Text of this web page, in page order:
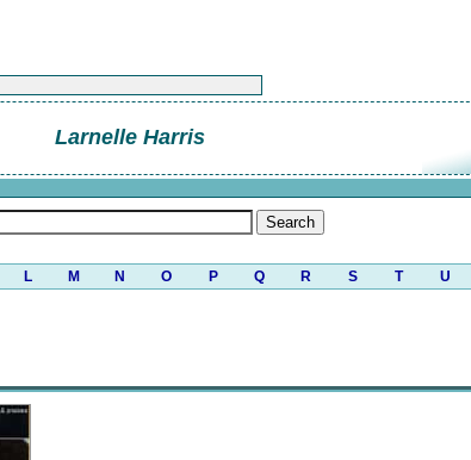
Larnelle Harris
L M N O P Q R S T U